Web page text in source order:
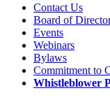
Contact Us
Board of
Events
Webinars
Bylaws
Commitment to
Whistleblower